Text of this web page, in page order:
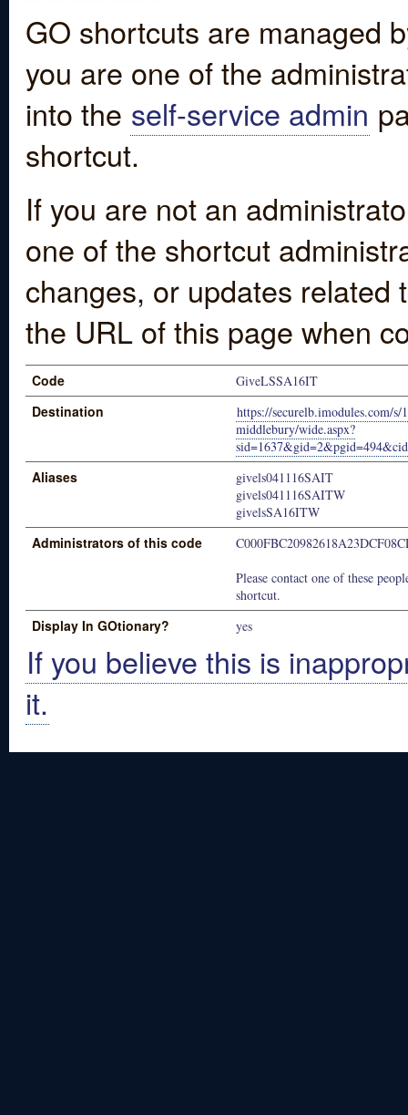
GO shortcuts are managed
you are one of the
into the self-service admin
shortcut.
If you are not an
one of the shortcut
changes, or updates
the URL of this page when
Code GiveLSSA16IT
Destination
https://securelb.imodules.com/s/
middlebury/wide.aspx?
Aliases
givels041116SAIT
givels041116SAITW
givelsSA16ITW
Administrators of this code
Please contact one of these
shortcut.
Display In GOtionary? yes
If you believe this is
it.